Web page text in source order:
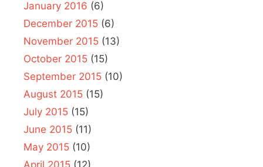
January 2016 (6)
December 2015 (6)
November 2015 (13)
October 2015 (15)
September 2015 (10)
August 2015 (15)
July 2015 (15)
June 2015 (11)
May 2015 (10)
April 2015 (12)